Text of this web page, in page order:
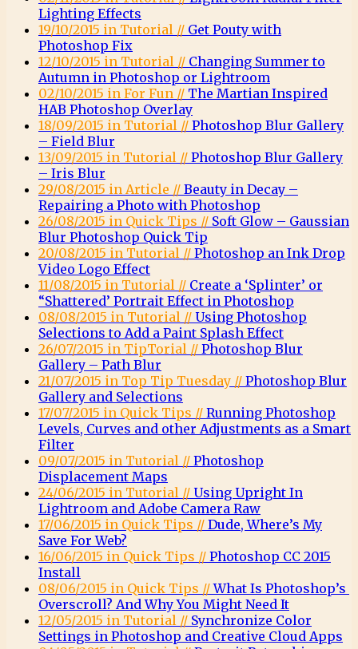
Lighting Effects
19/10/2015 in Tutorial // Get Pouty with
Photoshop Fix
12/10/2015 in Tutorial // Changing Summer to
Autumn in Photoshop or Lightroom
02/10/2015 in For Fun // The Martian Inspired
HAB Photoshop Overlay
18/09/2015 in Tutorial // Photoshop Blur Gallery
– Field Blur
13/09/2015 in Tutorial // Photoshop Blur Gallery
– Iris Blur
29/08/2015 in Article // Beauty in Decay –
Repairing a Photo with Photoshop
26/08/2015 in Quick Tips // Soft Glow – Gaussian
Blur Photoshop Quick Tip
20/08/2015 in Tutorial // Photoshop an Ink Drop
Video Logo Effect
11/08/2015 in Tutorial // Create a ‘Splinter’ or
“Shattered’ Portrait Effect in Photoshop
08/08/2015 in Tutorial // Using Photoshop
Selections to Add a Paint Splash Effect
26/07/2015 in TipTorial // Photoshop Blur
Gallery – Path Blur
21/07/2015 in Top Tip Tuesday // Photoshop Blur
Gallery and Selections
17/07/2015 in Quick Tips // Running Photoshop
Levels, Curves and other Adjustments as a Smart
Filter
09/07/2015 in Tutorial // Photoshop
Displacement Maps
24/06/2015 in Tutorial // Using Upright In
Lightroom and Adobe Camera Raw
17/06/2015 in Quick Tips // Dude, Where’s My
Save For Web?
16/06/2015 in Quick Tips // Photoshop CC 2015
Install
08/06/2015 in Quick Tips //What Is Photoshop’s
Overscroll? And Why You Might Need It
12/05/2015 in Tutorial // Synchronize Color
Settings in Photoshop and Creative Cloud Apps